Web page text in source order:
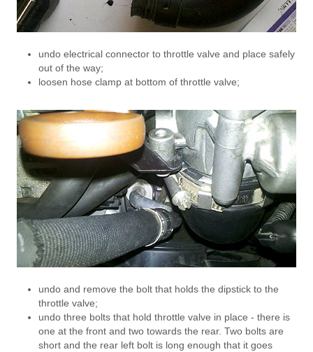
undo electrical connector to throttle valve and place safely
out of the way;
loosen hose clamp at bottom of throttle valve;
undo and remove the bolt that holds the dipstick to the
throttle valve;
undo three bolts that hold throttle valve in place - there is
one at the front and two towards the rear. Two bolts are
short and the rear left bolt is long enough that it goes